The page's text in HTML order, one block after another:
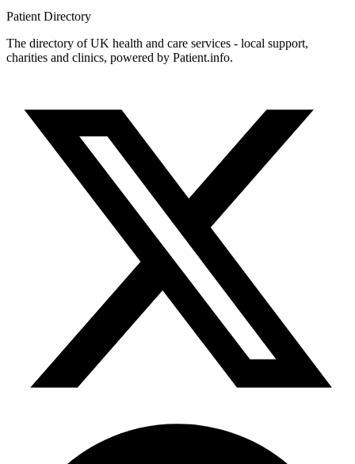
Patient Directory
The directory of UK health and care services - local support,
charities and clinics, powered by Patient.info.